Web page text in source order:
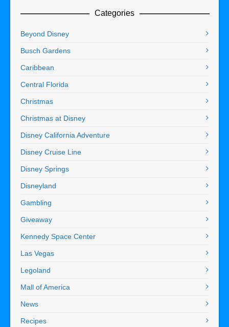
Categories
Beyond Disney
Busch Gardens
Caribbean
Central Florida
Christmas
Christmas at Disney
Disney California Adventure
Disney Cruise Line
Disney Springs
Disneyland
Gambling
Giveaway
Kennedy Space Center
Las Vegas
Legoland
Mall of America
News
Recipes